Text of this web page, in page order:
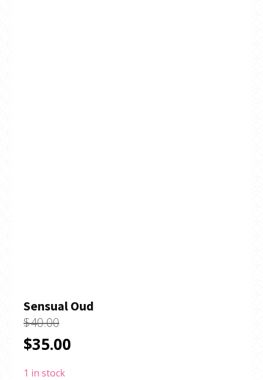
Sensual Oud
$40.00
Original
price
$35.00
1 in stock